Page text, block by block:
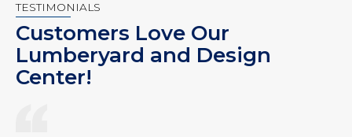
TESTIMONIALS
Customers Love Our
Lumberyard and Design
Center!